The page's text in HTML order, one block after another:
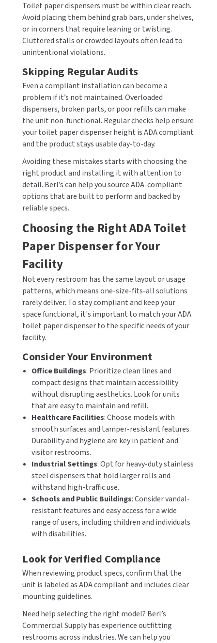
Toilet paper dispensers must be within clear reach.
Avoid placing them behind grab bars, under shelves,
or in corners that require leaning or twisting.
Cluttered stalls or crowded layouts often lead to
unintentional violations.
Skipping Regular Audits
Even a compliant installation can become a
problem if it’s not maintained. Overloaded
dispensers, broken parts, or poor refills can make
the unit non-functional. Regular checks help ensure
your toilet paper dispenser height is ADA compliant
and the product stays usable day-to-day.
Avoiding these mistakes starts with choosing the
right product and installing it with attention to
detail. Berl’s can help you source ADA-compliant
options that are built to perform and backed by
reliable specs.
Choosing the Right ADA Toilet
Paper Dispenser for Your
Facility
Not every restroom has the same layout or usage
patterns, which means one-size-fits-all solutions
rarely deliver. To stay compliant and keep your
space functional, it's important to match your ADA
toilet paper dispenser to the specific needs of your
facility.
Consider Your Environment
Office Buildings: Prioritize clean lines and
compact designs that maintain accessibility
without disrupting aesthetics. Look for units
that are easy to maintain and refill.
Healthcare Facilities: Choose models with
smooth surfaces and tamper-resistant features.
Durability and hygiene are key in patient and
visitor restrooms.
Industrial Settings: Opt for heavy-duty stainless
steel dispensers that hold larger rolls and
withstand high-traffic use.
Schools and Public Buildings: Consider vandal-
resistant features and easy access for a wide
range of users, including children and individuals
with disabilities.
Look for Verified Compliance
When reviewing product specs, confirm that the
unit is labeled as ADA compliant and includes clear
mounting guidelines.
Need help selecting the right model? Berl’s
Commercial Supply has experience outfitting
restrooms across industries. We can help you